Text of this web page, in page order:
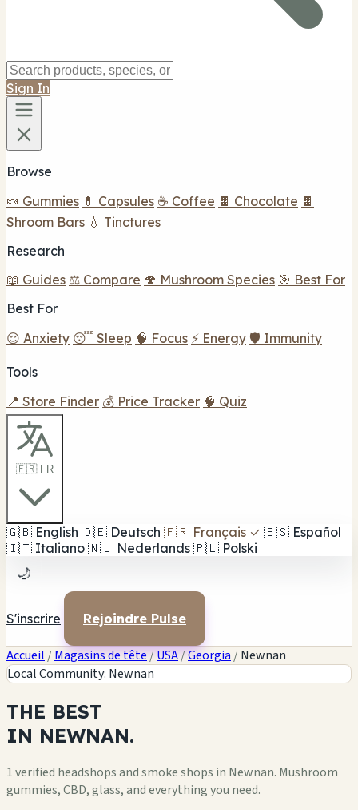
Sign In
Browse
🍬 Gummies 💊 Capsules ☕ Coffee 🍫 Chocolate 🍫
Shroom Bars 💧 Tinctures
Research
📖 Guides ⚖️ Compare 🍄 Mushroom Species 🎯 Best For
Best For
😌 Anxiety 😴 Sleep 🧠 Focus ⚡ Energy 🛡️ Immunity
Tools
📍 Store Finder 💰 Price Tracker 🧠 Quiz
🇫🇷 FR
🇬🇧 English 🇩🇪 Deutsch 🇫🇷 Français ✓ 🇪🇸 Español
🇮🇹 Italiano 🇳🇱 Nederlands 🇵🇱 Polski
🌙
S'inscrire Rejoindre Pulse
Accueil /Magasins de tête/USA/Georgia /Newnan
Local Community: Newnan
THE BEST
IN NEWNAN.
1 verified headshops and smoke shops in Newnan. Mushroom
gummies, CBD, glass, and everything you need.